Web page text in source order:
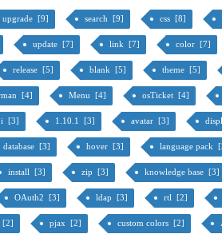
upgrade [9] search [9] css [8]
update [7] link [7] color [7]
release [5] blank [5] theme [5]
[4] Menu [4] osTicket [4]
[3] 1.10.1 [3] avatar [3]
database [3] hover [3] language pack
install [3] zip [3] knowledge base [3]
OAuth2 [3] ldap [3] rtl [2]
[2] pjax [2] custom colors [2]